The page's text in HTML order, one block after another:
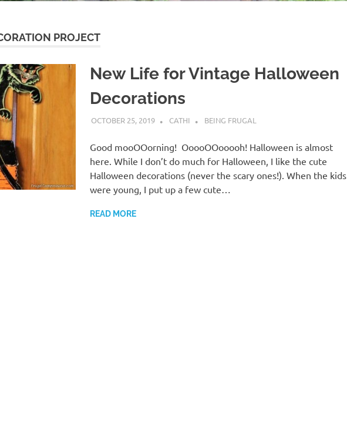
PROJECT
New Life for Vintage Halloween
Decorations
OCTOBER 25, 2019 CATHI BEING FRUGAL
Good mooOOorning! OoooOOooooh! Halloween is almost
here. While I don’t do much for Halloween, I like the cute
Halloween decorations (never the scary ones!). When the kids
were young, I put up a few cute…
READ MORE